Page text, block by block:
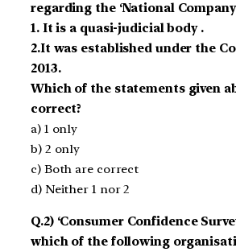
regarding the ‘National
1. It is a quasi-judicial body .
2.It was established under the
2013.
Which of the statements given
correct?
a) 1 only
b) 2 only
c) Both are correct
d) Neither 1 nor 2
Q.2) ‘Consumer Confidence
which of the following